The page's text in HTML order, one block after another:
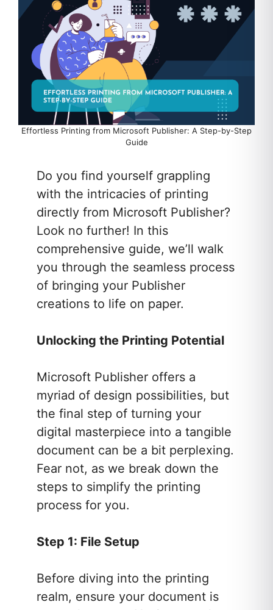
Effortless Printing from Microsoft Publisher: A Step-by-Step
Guide
Do you find yourself grappling
with the intricacies of printing
directly from Microsoft Publisher?
Look no further! In this
comprehensive guide, we’ll walk
you through the seamless process
of bringing your Publisher
creations to life on paper.
Unlocking the Printing Potential
Microsoft Publisher offers a
myriad of design possibilities, but
the final step of turning your
digital masterpiece into a tangible
document can be a bit perplexing.
Fear not, as we break down the
steps to simplify the printing
process for you.
Step 1: File Setup
Before diving into the printing
realm, ensure your document is